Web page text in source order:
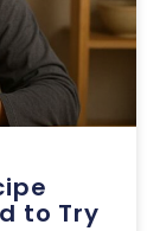
to Try